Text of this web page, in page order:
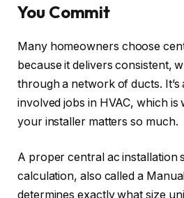
You Commit
Many homeowners choose
because it delivers consistent,
through a network of ducts.
involved jobs in HVAC, which
your installer matters so much.
A proper central ac installation
calculation, also called a
determines exactly what size